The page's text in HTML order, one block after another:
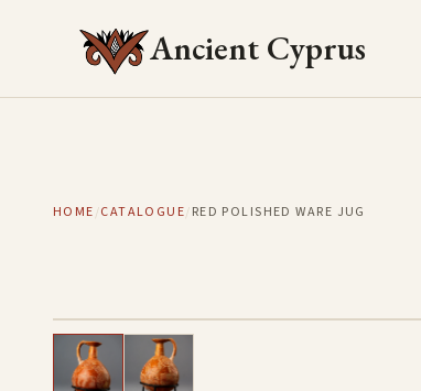
Ancient Cyprus
HOME/CATALOGUE/RED POLISHED WARE JUG